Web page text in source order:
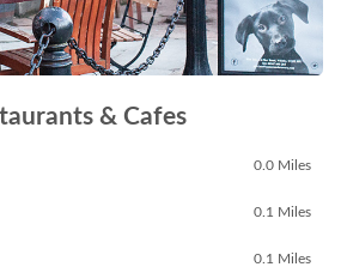
& Cafes
0.0 Miles
0.1 Miles
0.1 Miles